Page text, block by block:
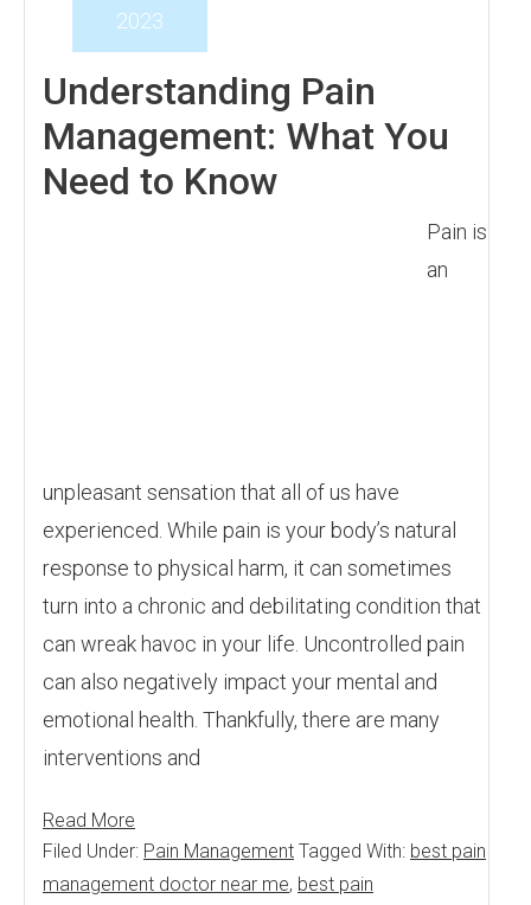
Understanding Pain
Management: What You
Need to Know
2023
Pain is
an
unpleasant sensation that all of us have
experienced. While pain is your body’s natural
response to physical harm, it can sometimes
turn into a chronic and debilitating condition that
can wreak havoc in your life. Uncontrolled pain
can also negatively impact your mental and
emotional health. Thankfully, there are many
interventions and
Read More
Filed Under: Pain Management Tagged With: best pain
management doctor near me, best pain